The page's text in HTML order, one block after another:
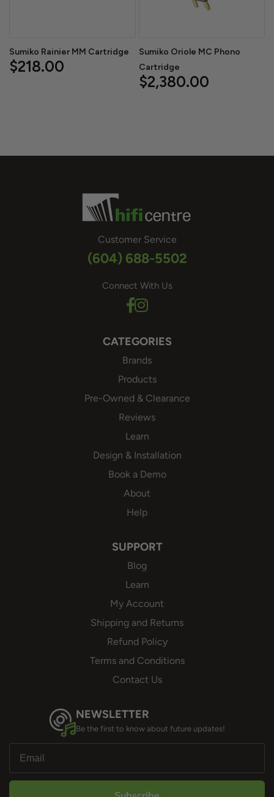
Sumiko Rainier MM Cartridge
$218.00
Sumiko Oriole MC Phono
Cartridge
$2,380.00
Customer Service
(604) 688-5502
Connect With Us
CATEGORIES
Brands
Products
Pre-Owned & Clearance
Reviews
Learn
Design & Installation
Book a Demo
About
Help
SUPPORT
Blog
Learn
My Account
Shipping and Returns
Refund Policy
Terms and Conditions
Contact Us
NEWSLETTER
Be the first to know about future updates!